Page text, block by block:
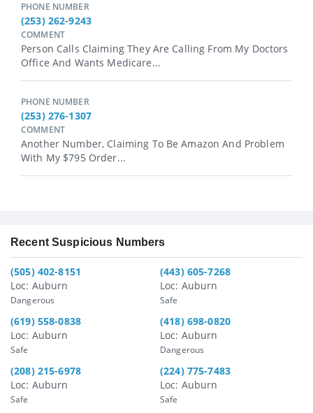
PHONE NUMBER
(253) 262-9243
COMMENT
Person Calls Claiming They Are Calling From My Doctors
Office And Wants Medicare...
PHONE NUMBER
(253) 276-1307
COMMENT
Another Number, Claiming To Be Amazon And Problem
With My $795 Order...
Recent Suspicious Numbers
(505) 402-8151
Loc: Auburn
Dangerous
(443) 605-7268
Loc: Auburn
Safe
(619) 558-0838
Loc: Auburn
Safe
(418) 698-0820
Loc: Auburn
Dangerous
(208) 215-6978
Loc: Auburn
Safe
(224) 775-7483
Loc: Auburn
Safe